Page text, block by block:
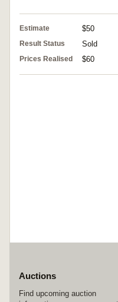
Estimate $50
Result Status Sold
Prices Realised $60
Auctions
Find upcoming auction